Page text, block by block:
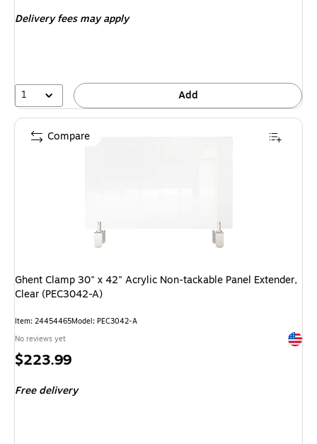
Delivery fees may apply
1 Add
Ghent Clamp 30" x 42" Acrylic Non-tackable Panel Extender,
Clear (PEC3042-A)
Item: 24454465Model: PEC3042-A
No reviews yet
Price
$223.99
Free delivery
Compare